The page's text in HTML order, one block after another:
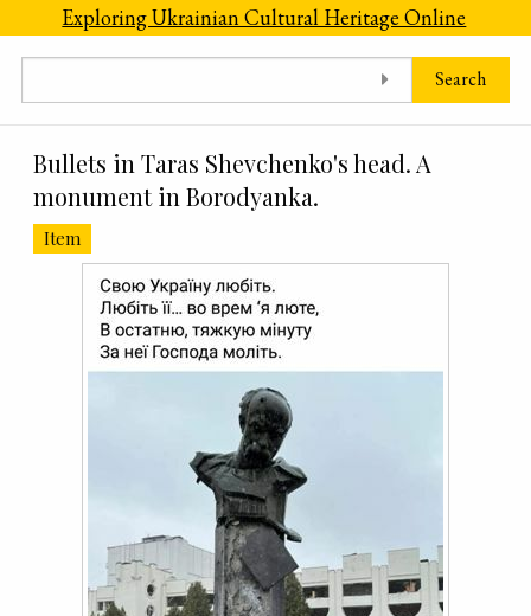
Skip to main content
Exploring Ukrainian Cultural Heritage Online
Search
Bullets in Taras Shevchenko's head. A
monument in Borodyanka.
Item